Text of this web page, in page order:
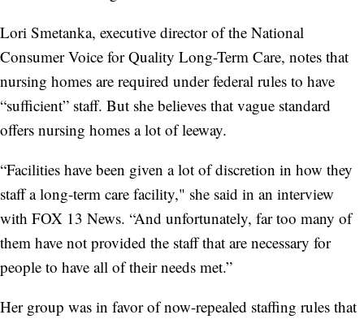
Lori Smetanka, executive director of the National
Consumer Voice for Quality Long-Term Care, notes that
nursing homes are required under federal rules to have
“sufficient” staff. But she believes that vague standard
offers nursing homes a lot of leeway.
“Facilities have been given a lot of discretion in how they
staff a long-term care facility," she said in an interview
with FOX 13 News. “And unfortunately, far too many of
them have not provided the staff that are necessary for
people to have all of their needs met.”
Her group was in favor of now-repealed staffing rules that